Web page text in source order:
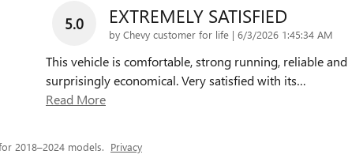
5.0 EXTREMELY SATISFIED
by Chevy customer for life | on
6/3/2026 1:45:34 AM
This vehicle is comfortable, strong running, reliable and
surprisingly economical. Very satisfied with its…
Read More
2018–2024 models. Privacy